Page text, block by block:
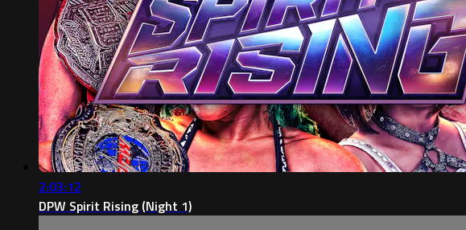
2:03:12
DPW Spirit Rising (Night 1)